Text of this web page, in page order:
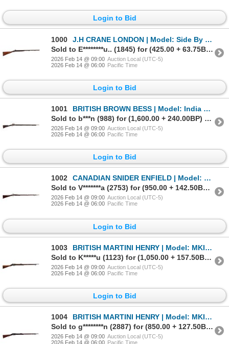
Login to Bid
1000
J.H CRANE LONDON | Model: Side By Side Hammer Gun | Caliber: 12 G
Sold to E********u.. (1845) for (425.00 + 63.75BP) = 488.75
2026 Feb 14 @ 09:00 Auction Local (UTC-5)
2026 Feb 14 @ 06:00 Pacific Time
Login to Bid
1001
BRITISH BROWN BESS | Model: India Pattern | Caliber: .76 CAL
Sold to b***n (988) for (1,600.00 + 240.00BP) = 1,840.00
2026 Feb 14 @ 09:00 Auction Local (UTC-5)
2026 Feb 14 @ 06:00 Pacific Time
Login to Bid
1002
CANADIAN SNIDER ENFIELD | Model: MKII** 3 Band | Caliber: .577 SNIDER
Sold to V*******a (2753) for (950.00 + 142.50BP) = 1,092.50
2026 Feb 14 @ 09:00 Auction Local (UTC-5)
2026 Feb 14 @ 06:00 Pacific Time
Login to Bid
1003
BRITISH MARTINI HENRY | Model: MKII Short Lever | Caliber: .577-450
Sold to K*****u (1123) for (1,050.00 + 157.50BP) = 1,207.50
2026 Feb 14 @ 09:00 Auction Local (UTC-5)
2026 Feb 14 @ 06:00 Pacific Time
Login to Bid
1004
BRITISH MARTINI HENRY | Model: MKIV Long Lever | Caliber: .577-450
Sold to g********n (2887) for (850.00 + 127.50BP) = 977.50
2026 Feb 14 @ 09:00 Auction Local (UTC-5)
2026 Feb 14 @ 06:00 Pacific Time